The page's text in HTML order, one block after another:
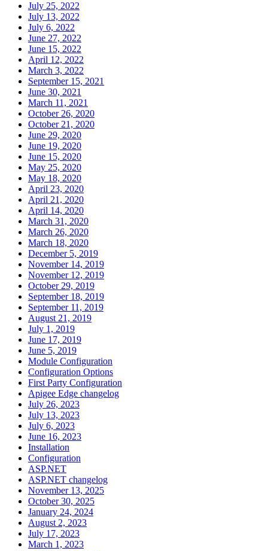
July 25, 2022
July 13, 2022
July 6, 2022
June 27, 2022
June 15, 2022
April 12, 2022
March 3, 2022
September 15, 2021
June 30, 2021
March 11, 2021
October 26, 2020
October 21, 2020
June 29, 2020
June 19, 2020
June 15, 2020
May 25, 2020
May 18, 2020
April 23, 2020
April 21, 2020
April 14, 2020
March 31, 2020
March 26, 2020
March 18, 2020
December 5, 2019
November 14, 2019
November 12, 2019
October 29, 2019
September 18, 2019
September 11, 2019
August 21, 2019
July 1, 2019
June 17, 2019
June 5, 2019
Module Configuration
Configuration Options
First Party Configuration
Apigee Edge changelog
July 26, 2023
July 13, 2023
July 6, 2023
June 16, 2023
Installation
Configuration
ASP.NET
ASP.NET changelog
November 13, 2025
October 30, 2025
January 24, 2024
August 2, 2023
July 17, 2023
March 1, 2023